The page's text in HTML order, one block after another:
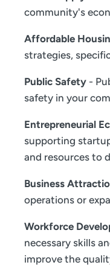
community's
Affordable
strategies,
Public Safety -
safety in your
Entrepreneurial
supporting
and resources to
Business
operations or
Workforce
necessary skills
improve the